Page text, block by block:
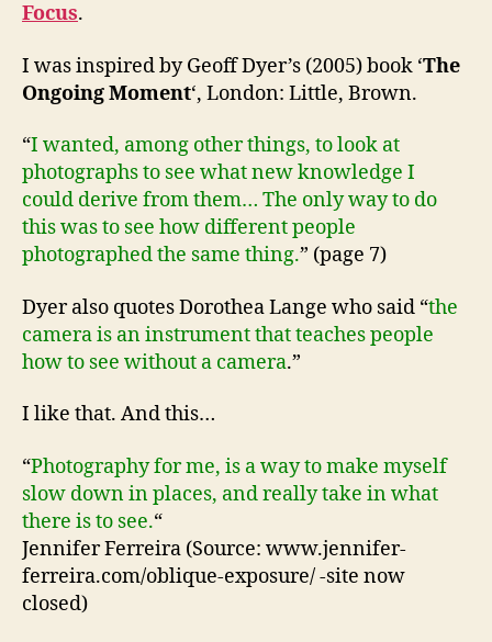
Focus.
I was inspired by Geoff Dyer’s (2005) book ‘The
Ongoing Moment‘, London: Little, Brown.
“I wanted, among other things, to look at
photographs to see what new knowledge I
could derive from them… The only way to do
this was to see how different people
photographed the same thing.” (page 7)
Dyer also quotes Dorothea Lange who said “the
camera is an instrument that teaches people
how to see without a camera.”
I like that. And this…
“Photography for me, is a way to make myself
slow down in places, and really take in what
there is to see.“
Jennifer Ferreira (Source: www.jennifer-
ferreira.com/oblique-exposure/ -site now
closed)